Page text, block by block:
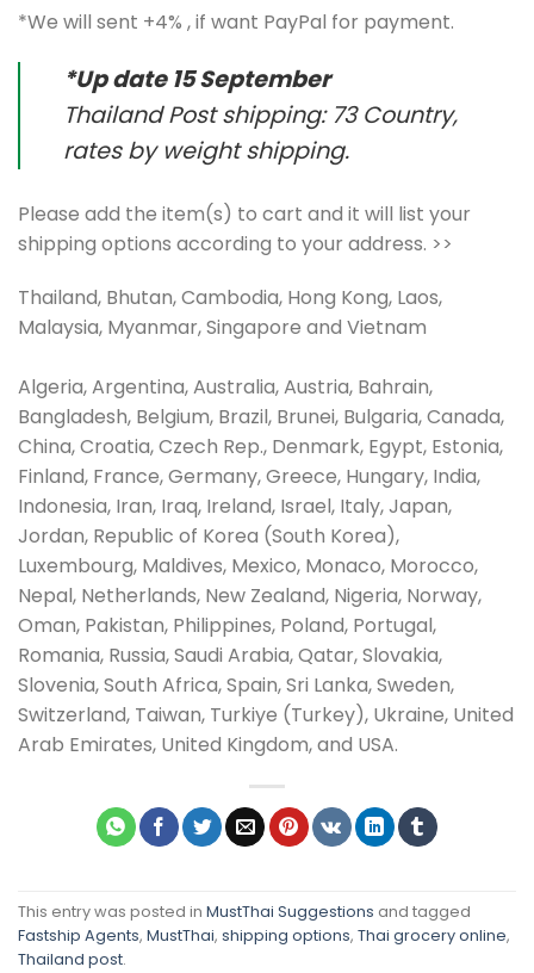
*We will sent +4% , if want PayPal for payment.
*Up date 15 September
Thailand Post shipping: 73 Country,
rates by weight shipping.
Please add the item(s) to cart and it will list your
shipping options according to your address. >>
Thailand, Bhutan, Cambodia, Hong Kong, Laos,
Malaysia, Myanmar, Singapore and Vietnam
Algeria, Argentina, Australia, Austria, Bahrain,
Bangladesh, Belgium, Brazil, Brunei, Bulgaria, Canada,
China, Croatia, Czech Rep., Denmark, Egypt, Estonia,
Finland, France, Germany, Greece, Hungary, India,
Indonesia, Iran, Iraq, Ireland, Israel, Italy, Japan,
Jordan, Republic of Korea (South Korea),
Luxembourg, Maldives, Mexico, Monaco, Morocco,
Nepal, Netherlands, New Zealand, Nigeria, Norway,
Oman, Pakistan, Philippines, Poland, Portugal,
Romania, Russia, Saudi Arabia, Qatar, Slovakia,
Slovenia, South Africa, Spain, Sri Lanka, Sweden,
Switzerland, Taiwan, Turkiye (Turkey), Ukraine, United
Arab Emirates, United Kingdom, and USA.
This entry was posted in MustThai Suggestions and tagged
Fastship Agents, MustThai, shipping options, Thai grocery online,
Thailand post.